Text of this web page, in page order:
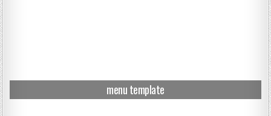
menu template